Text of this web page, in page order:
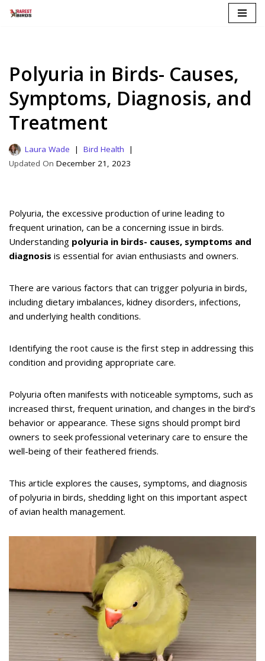
Polyuria in Birds- Causes,
Symptoms, Diagnosis, and
Treatment
Laura Wade
Bird Health
December 21, 2023
Polyuria, the excessive production of urine leading to
frequent urination, can be a concerning issue in birds.
Understanding polyuria in birds- causes, symptoms and
diagnosis is essential for avian enthusiasts and owners.
There are various factors that can trigger polyuria in birds,
including dietary imbalances, kidney disorders, infections,
and underlying health conditions.
Identifying the root cause is the first step in addressing this
condition and providing appropriate care.
Polyuria often manifests with noticeable symptoms, such as
increased thirst, frequent urination, and changes in the bird’s
behavior or appearance. These signs should prompt bird
owners to seek professional veterinary care to ensure the
well-being of their feathered friends.
This article explores the causes, symptoms, and diagnosis
of polyuria in birds, shedding light on this important aspect
of avian health management.